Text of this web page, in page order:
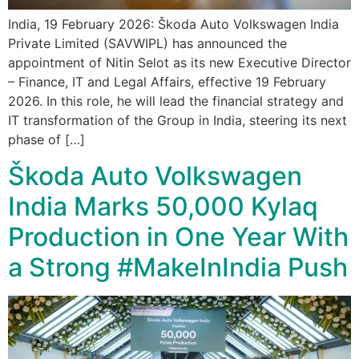
India, 19 February 2026: Škoda Auto Volkswagen India
Private Limited (SAVWIPL) has announced the
appointment of Nitin Selot as its new Executive Director
– Finance, IT and Legal Affairs, effective 19 February
2026. In this role, he will lead the financial strategy and
IT transformation of the Group in India, steering its next
phase of […]
Škoda Auto Volkswagen
India Marks 50,000 Kylaq
Production in One Year With
a Strong #MakeInIndia Push